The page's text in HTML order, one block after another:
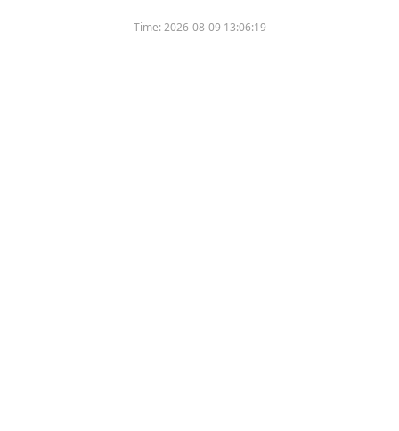
Time:2026-08-09 13:06:19